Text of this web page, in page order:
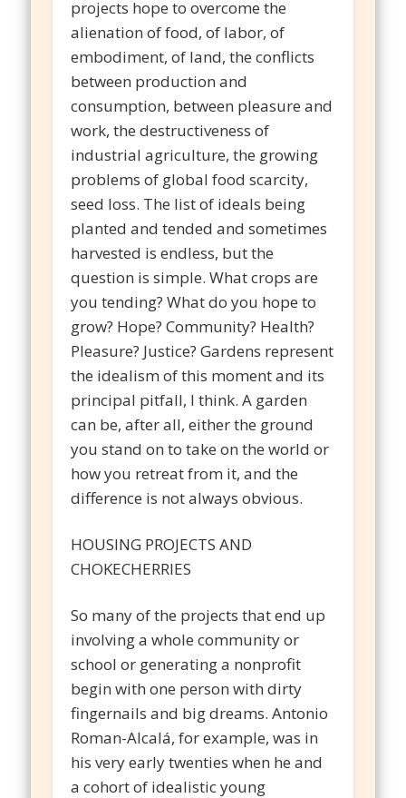
projects hope to overcome the
alienation of food, of labor, of
embodiment, of land, the conflicts
between production and
consumption, between pleasure and
work, the destructiveness of
industrial agriculture, the growing
problems of global food scarcity,
seed loss. The list of ideals being
planted and tended and sometimes
harvested is endless, but the
question is simple. What crops are
you tending? What do you hope to
grow? Hope? Community? Health?
Pleasure? Justice? Gardens represent
the idealism of this moment and its
principal pitfall, I think. A garden
can be, after all, either the ground
you stand on to take on the world or
how you retreat from it, and the
difference is not always obvious.
HOUSING PROJECTS AND
CHOKECHERRIES
So many of the projects that end up
involving a whole community or
school or generating a nonprofit
begin with one person with dirty
fingernails and big dreams. Antonio
Roman-Alcalá, for example, was in
his very early twenties when he and
a cohort of idealistic young